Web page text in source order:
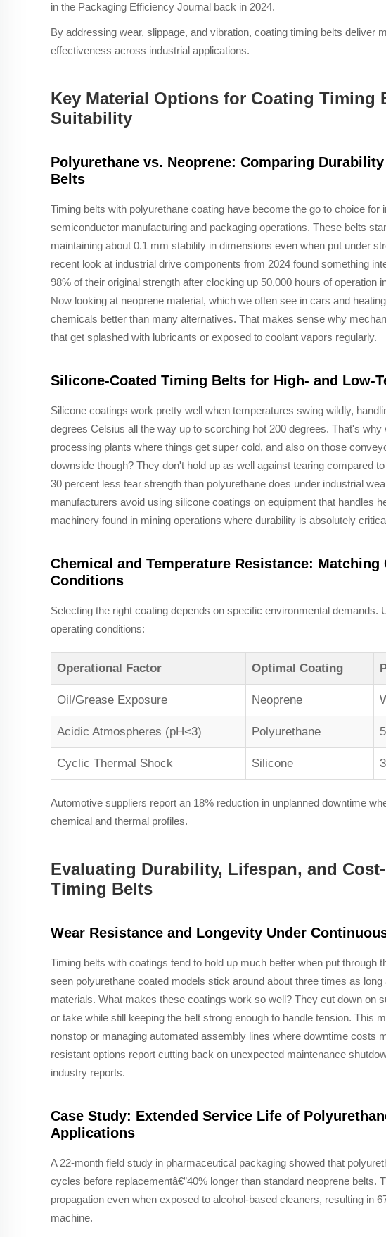
in the Packaging Efficiency Journal back in 2024.
By addressing wear, slippage, and vibration, coating timing belts deliver
effectiveness across industrial applications.
Key Material Options for Coating Timing
Suitability
Polyurethane vs. Neoprene: Comparing
Belts
Timing belts with polyurethane coating have become the go to choice
semiconductor manufacturing and packaging operations. These belts
maintaining about 0.1 mm stability in dimensions even when put under
recent look at industrial drive components from 2024 found something
98% of their original strength after clocking up 50,000 hours of operation
Now looking at neoprene material, which we often see in cars and
chemicals better than many alternatives. That makes sense why
that get splashed with lubricants or exposed to coolant vapors regularly.
Silicone-Coated Timing Belts for High- and Low-
Silicone coatings work pretty well when temperatures swing wildly,
degrees Celsius all the way up to scorching hot 200 degrees. That's
processing plants where things get super cold, and also on those
downside though? They don't hold up as well against tearing compared
30 percent less tear strength than polyurethane does under industrial
manufacturers avoid using silicone coatings on equipment that handles
machinery found in mining operations where durability is absolutely
Chemical and Temperature Resistance:
Conditions
Selecting the right coating depends on specific environmental demands.
operating conditions:
Operational Factor Optimal Coating
Oil/Grease Exposure Neoprene
Acidic Atmospheres (pH<3) Polyurethane
Cyclic Thermal Shock Silicone
Automotive suppliers report an 18% reduction in unplanned downtime
chemical and thermal profiles.
Evaluating Durability, Lifespan, and
Timing Belts
Wear Resistance and Longevity Under
Timing belts with coatings tend to hold up much better when put through
seen polyurethane coated models stick around about three times as
materials. What makes these coatings work so well? They cut down on
or take while still keeping the belt strong enough to handle tension. This
nonstop or managing automated assembly lines where downtime costs
resistant options report cutting back on unexpected maintenance
industry reports.
Case Study: Extended Service Life of
Applications
A 22-month field study in pharmaceutical packaging showed that
cycles before replacementâ€”40% longer than standard neoprene
propagation even when exposed to alcohol-based cleaners, resulting in
machine.